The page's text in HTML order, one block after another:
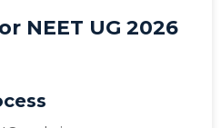
NEET UG 2026